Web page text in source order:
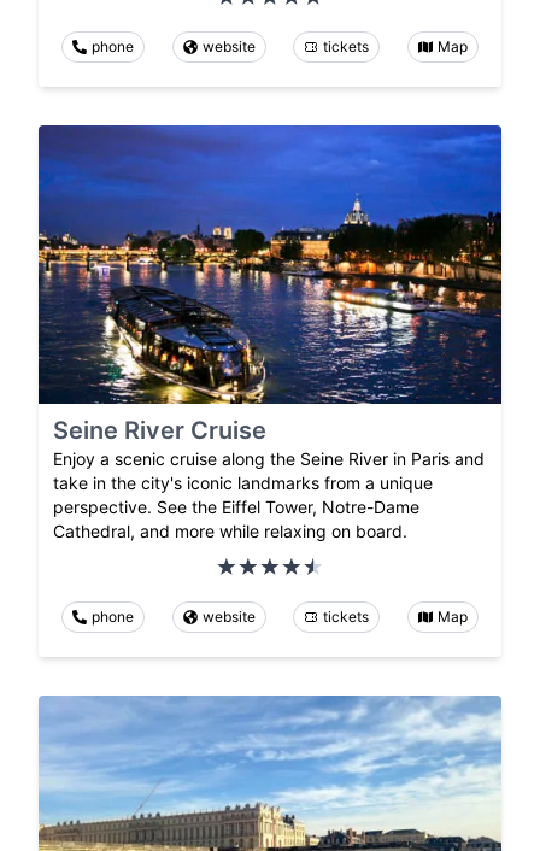
phone website tickets Map
Seine River Cruise
Enjoy a scenic cruise along the Seine River in Paris and
take in the city's iconic landmarks from a unique
perspective. See the Eiffel Tower, Notre-Dame
Cathedral, and more while relaxing on board.
phone website tickets Map